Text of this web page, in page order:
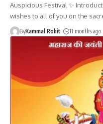
Auspicious Festival ✨
wishes to all of you on the
ByKammal Rohit 11 months ago